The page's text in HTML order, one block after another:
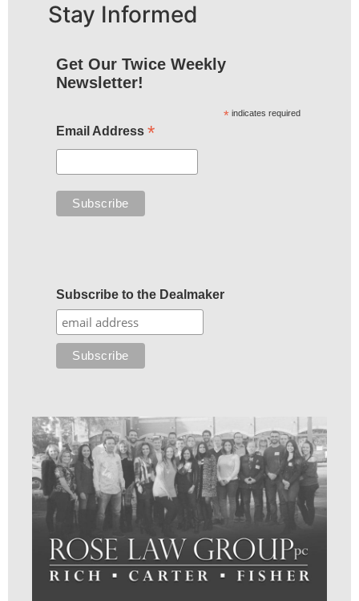
Stay Informed
Get Our Twice Weekly
Newsletter!
* indicates required
Email Address *
Subscribe to the Dealmaker